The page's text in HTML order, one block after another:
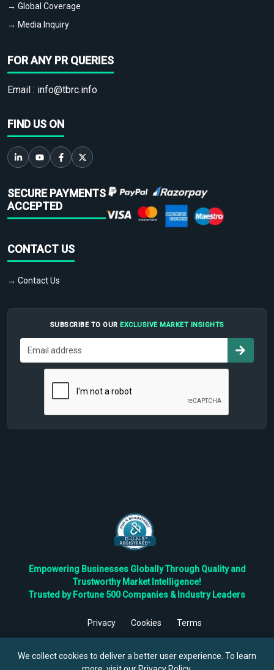
→ Global Coverage
→ Media Inquiry
FOR ANY PR QUERIES
Email : info@tbrc.info
FIND US ON
SECURE PAYMENTS
ACCEPTED
CONTACT US
→ Contact Us
SUBSCRIBE TO OUR EXCLUSIVE MARKET INSIGHTS
Empowering Businesses Globally Through Quality and
Trustworthy Market Intelligence!
Trusted by Fortune 500 Companies & Industry Leaders
Privacy Cookies
Terms
Reserved.
We collect cookies to deliver a better user experience. To learn